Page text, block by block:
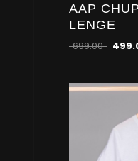
AAP
LENGE
699.00